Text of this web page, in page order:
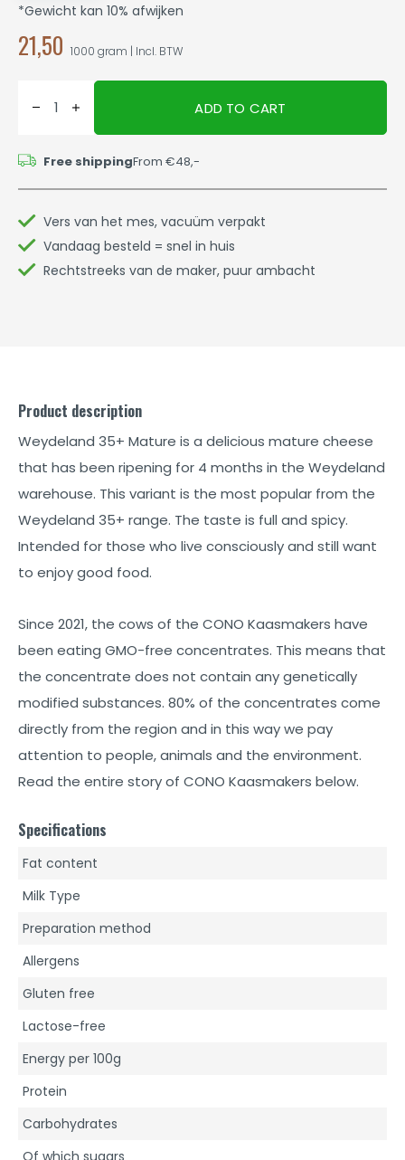
*Gewicht kan 10% afwijken
21,50 1000 gram | Incl. BTW
ADD TO CART
Free shippingFrom €48,-
Vers van het mes, vacuüm verpakt
Vandaag besteld = snel in huis
Rechtstreeks van de maker, puur ambacht
Product description
Weydeland 35+ Mature is a delicious mature cheese
that has been ripening for 4 months in the Weydeland
warehouse. This variant is the most popular from the
Weydeland 35+ range. The taste is full and spicy.
Intended for those who live consciously and still want
to enjoy good food.
Since 2021, the cows of the CONO Kaasmakers have
been eating GMO-free concentrates. This means that
the concentrate does not contain any genetically
modified substances. 80% of the concentrates come
directly from the region and in this way we pay
attention to people, animals and the environment.
Read the entire story of CONO Kaasmakers below.
Specifications
Fat content
Milk Type
Preparation method
Allergens
Gluten free
Lactose-free
Energy per 100g
Protein
Carbohydrates
Of which sugars